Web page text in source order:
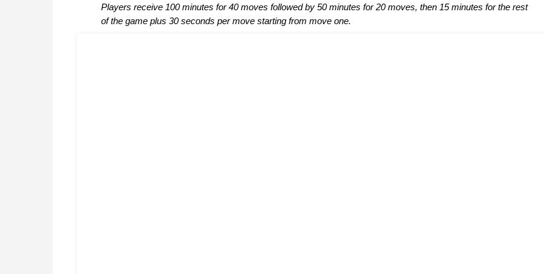
Players receive 100 minutes for 40 moves followed by 50 minutes for 20 moves, then 15 minutes for the rest
of the game plus 30 seconds per move starting from move one.